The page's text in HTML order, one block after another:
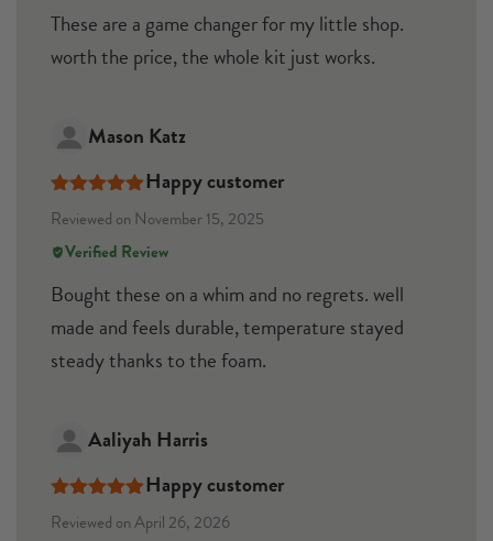
These are a game changer for my little shop.
worth the price, the whole kit just works.
Mason Katz
of 5
Happy customer
Reviewed on November 15, 2025
Verified Review
Bought these on a whim and no regrets. well
made and feels durable, temperature stayed
steady thanks to the foam.
Aaliyah Harris
of 5
Happy customer
Reviewed on April 26, 2026